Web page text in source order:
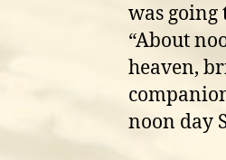
was going
“About
heaven,
noon day